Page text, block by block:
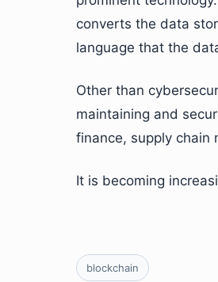
converts the data
language that the
Other than
maintaining and
finance, supply chain
It is becoming
blockchain